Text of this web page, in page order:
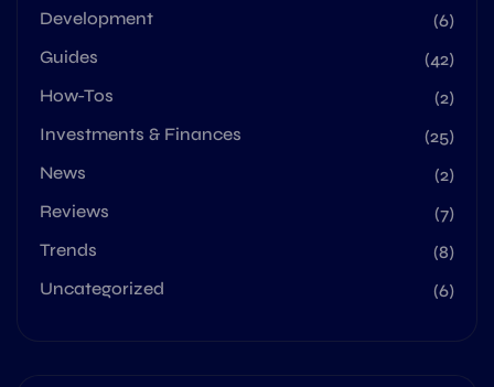
Development
(6)
Guides
(42)
How-Tos
(2)
Investments & Finances
(25)
News
(2)
Reviews
(7)
Trends
(8)
Uncategorized
(6)